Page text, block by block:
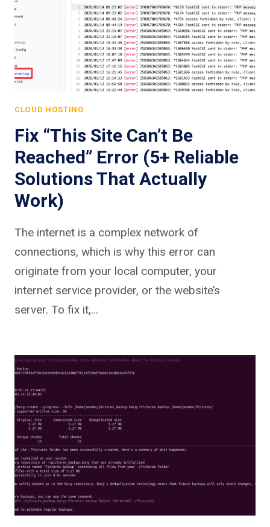
CLOUD HOSTING
Fix “This Site Can’t Be
Reached” Error (5+ Reliable
Solutions That Actually
Work)
The internet is a complex network of
connections, which is why this error can
originate from your local computer, your
internet service provider, or the website’s
server. To fix it,…